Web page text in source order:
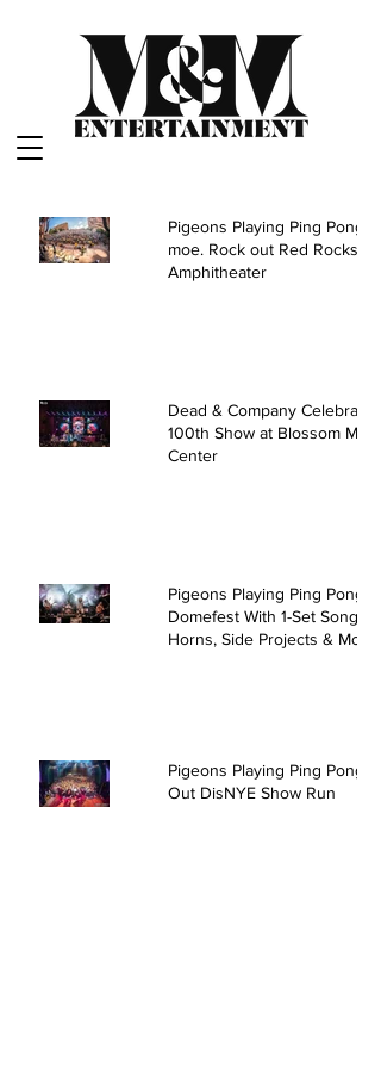
Pigeons Playing Ping Pong
moe. Rock out Red Rocks
Amphitheater
Dead & Company Celebrate
100th Show at Blossom Music
Center
Pigeons Playing Ping Pong
Domefest With 1-Set Song,
Horns, Side Projects & More
Pigeons Playing Ping Pong
Out DisNYE Show Run